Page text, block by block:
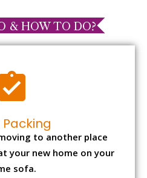
& HOW TO DO?
to another place
your new home on your
sofa.